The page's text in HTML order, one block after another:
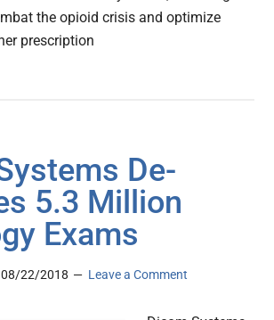
the opioid crisis and optimize
prescription
De-
5.3 Million
Exams
08/22/2018 Leave a Comment